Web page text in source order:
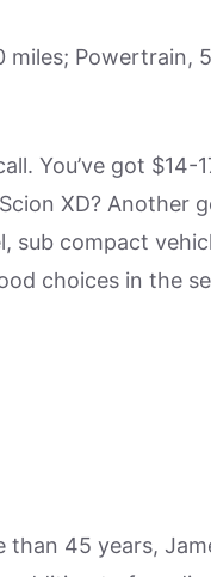
Powertrain,
You’ve got
XD? Another
sub compact
choices in the
45 years,